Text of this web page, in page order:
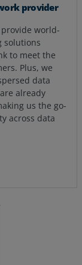
provider
world-
solutions
to meet the
Plus, we
data
already
us the go-
across data